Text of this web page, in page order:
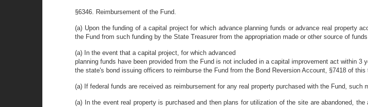
§6346. Reimbursement of the Fund.
(a) Upon the funding of a capital project for which advance planning funds or advance real property
the Fund from such funding by the State Treasurer from the appropriation made or other source of
(a) In the event that a capital project, for which advanced
planning funds have been provided from the Fund is not included in a capital improvement act within
the state's bond issuing officers to reimburse the Fund from the Bond Reversion Account, §7418 of this
(a) If federal funds are received as reimbursement for any real property purchased with the Fund, such
(a) In the event real property is purchased and then plans for utilization of the site are abandoned,